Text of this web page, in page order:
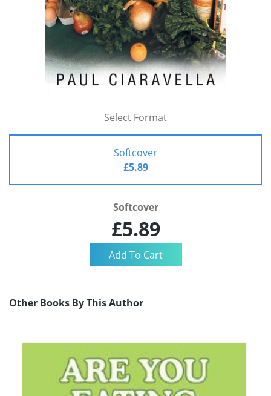
Select Format
Softcover
£5.89
Softcover
£5.89
Other Books By This Author